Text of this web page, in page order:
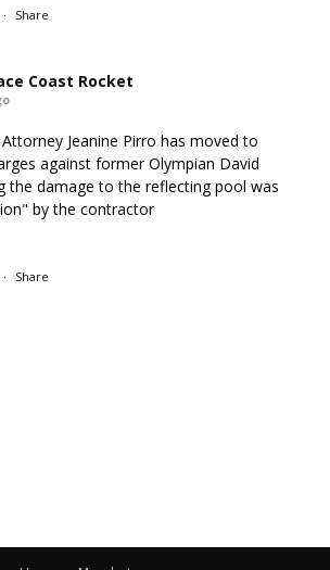
· Share
Coast Rocket
Attorney Jeanine Pirro has moved to
against former Olympian David
the damage to the reflecting pool was
by the contractor
· Share